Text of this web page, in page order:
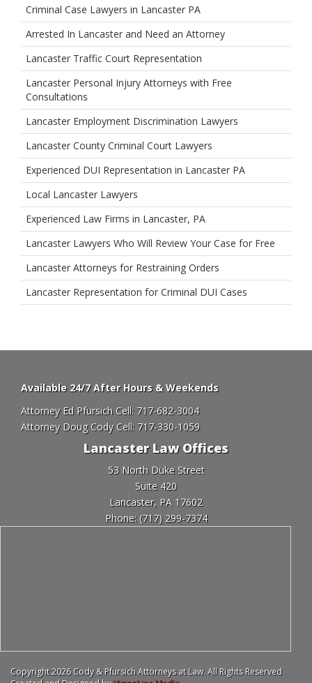
Criminal Case Lawyers in Lancaster PA
Arrested In Lancaster and Need an Attorney
Lancaster Traffic Court Representation
Lancaster Personal Injury Attorneys with Free
Consultations
Lancaster Employment Discrimination Lawyers
Lancaster County Criminal Court Lawyers
Experienced DUI Representation in Lancaster PA
Local Lancaster Lawyers
Experienced Law Firms in Lancaster, PA
Lancaster Lawyers Who Will Review Your Case for Free
Lancaster Attorneys for Restraining Orders
Lancaster Representation for Criminal DUI Cases
Available 24/7 After Hours & Weekends
Attorney Ed Pfursich Cell: 717-682-3004
Attorney Doug Cody Cell: 717-330-1059
Lancaster Law Offices
53 North Duke Street
Suite 420
Lancaster, PA 17602
Phone: (717) 299-7374
Copyright 2026 Cody & Pfursich Attorneys at Law. All Rights Reserved